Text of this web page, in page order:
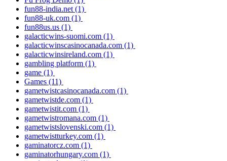
fun88-india.net (1)
fun88-uk.com (1)
fun88us.us (1)
galacticwins-suomi.com (1)
galacticwinscasinocanada.com (1)
galacticwinsireland.com (1)
gambling platform (1)
game (1)
Games (11)
gametwistcasinocanada.com (1)
gametwistde.com (1)
gametwistit.com (1)
gametwistromana.com (1)
gametwistslovenski.com (1)
gametwistturkey.com (1)
gaminatorcz.com (1)
gaminatorhungary.com (1)